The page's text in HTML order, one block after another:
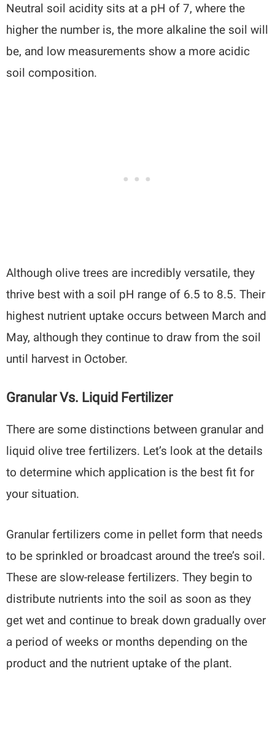
Neutral soil acidity sits at a pH of 7, where the
higher the number is, the more alkaline the soil will
be, and low measurements show a more acidic
soil composition.
Although olive trees are incredibly versatile, they
thrive best with a soil pH range of 6.5 to 8.5. Their
highest nutrient uptake occurs between March and
May, although they continue to draw from the soil
until harvest in October.
Granular Vs. Liquid Fertilizer
There are some distinctions between granular and
liquid olive tree fertilizers. Let’s look at the details
to determine which application is the best fit for
your situation.
Granular fertilizers come in pellet form that needs
to be sprinkled or broadcast around the tree’s soil.
These are slow-release fertilizers. They begin to
distribute nutrients into the soil as soon as they
get wet and continue to break down gradually over
a period of weeks or months depending on the
product and the nutrient uptake of the plant.